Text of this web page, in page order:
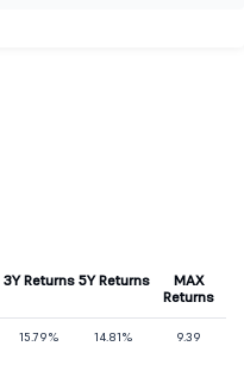
3Y Returns 5Y Returns
MAX
Returns
15.79% 14.81% 9.39